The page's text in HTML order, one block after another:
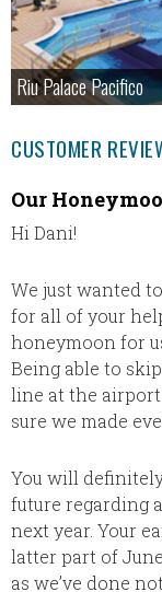
Riu Palace Pacifico
CUSTOMER
Our
Hi Dani!
We just wanted
for all of your
honeymoon for
Being able to
line at the airport
sure we made
You will
future regarding
next year. Your
latter part of
as we’ve done